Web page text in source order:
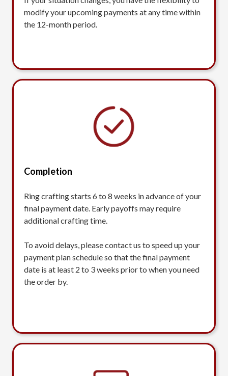
modify your upcoming payments at any time within
the 12-month period.
Completion
Ring crafting starts 6 to 8 weeks in advance of your
final payment date. Early payoffs may require
additional crafting time.
To avoid delays, please contact us to speed up your
payment plan schedule so that the final payment
date is at least 2 to 3 weeks prior to when you need
the order by.